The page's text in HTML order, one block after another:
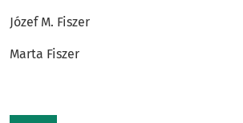
Józef M. Fiszer
Marta Fiszer